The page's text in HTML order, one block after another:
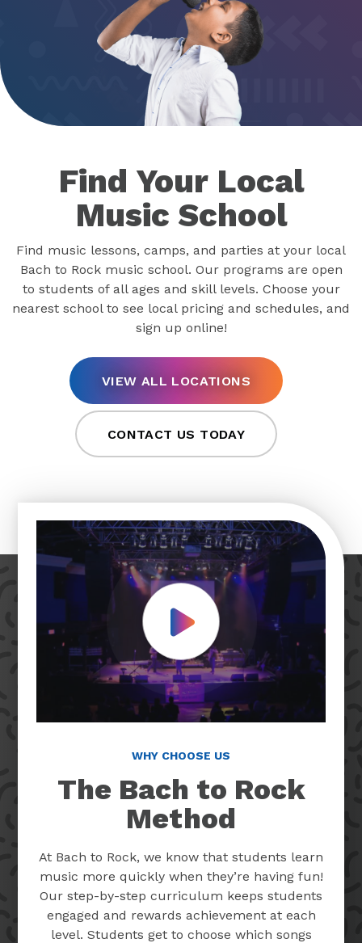
Find Your Local
Music School
Find music lessons, camps, and parties at your local
Bach to Rock music school. Our programs are open
to students of all ages and skill levels. Choose your
nearest school to see local pricing and schedules, and
sign up online!
VIEW ALL LOCATIONS
CONTACT US TODAY
Play Video
WHY CHOOSE US
The Bach to Rock
Method
At Bach to Rock, we know that students learn
music more quickly when they’re having fun!
Our step-by-step curriculum keeps students
engaged and rewards achievement at each
level. Students get to choose which songs